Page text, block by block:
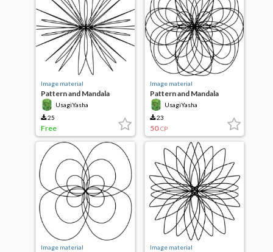
Image material
Pattern and Mandala
UsagiYasha
25
Free
Image material
Pattern and Mandala
UsagiYasha
23
50 CP
Image material Image material